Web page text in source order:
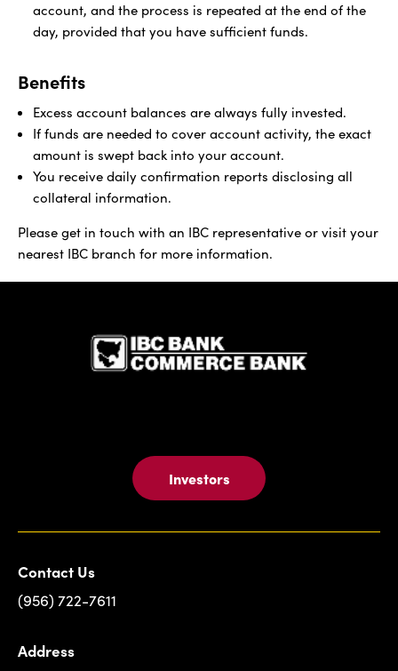
account, and the process is repeated at the end of the
day, provided that you have sufficient funds.
Benefits
Excess account balances are always fully invested.
If funds are needed to cover account activity, the exact
amount is swept back into your account.
You receive daily confirmation reports disclosing all
collateral information.
Please get in touch with an IBC representative or visit your
nearest IBC branch for more information.
Investors
Contact Us
(956) 722-7611
Address